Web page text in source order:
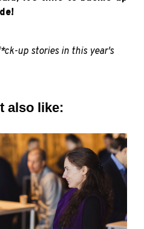
up stories in this year's
also like: